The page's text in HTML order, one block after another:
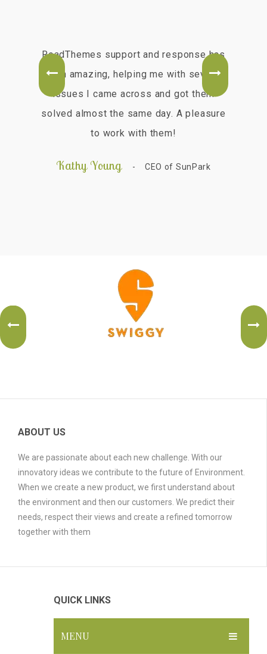
RoadThemes support and response has
been amazing, helping me with several
issues I came across and got them
solved almost the same day. A pleasure
to work with them!
Kathy Young CEO of SunPark
ABOUT US
We are passionate about each new challenge. With our
innovatory ideas we contribute to the future of Environment.
When we create a new product, we first understand about
the environment and then our customers. We predict their
needs, respect their views and create a refined tomorrow
together with them
QUICK LINKS
MENU